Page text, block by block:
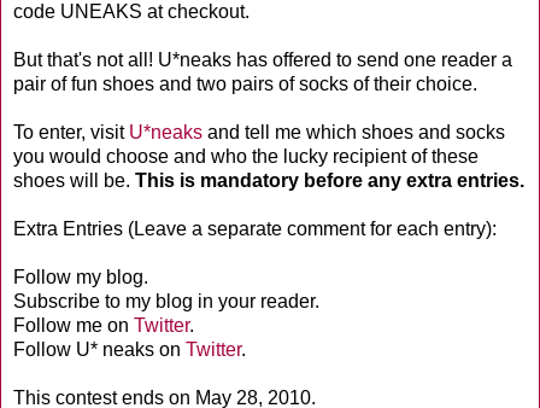
code UNEAKS at checkout.
But that's not all! U*neaks has offered to send one reader a
pair of fun shoes and two pairs of socks of their choice.
To enter, visit U*neaks and tell me which shoes and socks
you would choose and who the lucky recipient of these
shoes will be. This is mandatory before any extra entries.
Extra Entries (Leave a separate comment for each entry):
Follow my blog.
Subscribe to my blog in your reader.
Follow me on Twitter.
Follow U* neaks on Twitter.
This contest ends on May 28, 2010.